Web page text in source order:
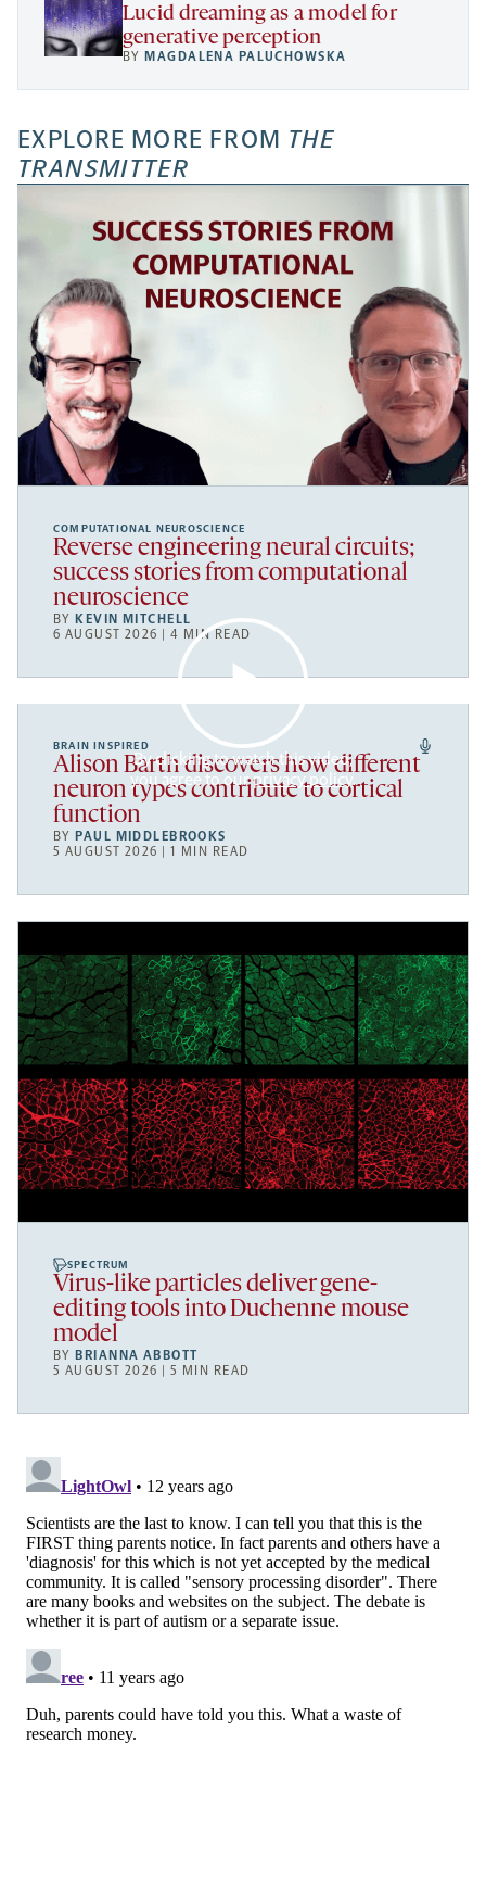
Lucid dreaming as a model for
generative perception
BY MAGDALENA PALUCHOWSKA
EXPLORE MORE FROM THE
TRANSMITTER
COMPUTATIONAL NEUROSCIENCE
Reverse engineering neural circuits;
success stories from computational
neuroscience
BY KEVIN MITCHELL
6 AUGUST 2026 | 4 MIN READ
By clicking to watch this video,
you agree to ourprivacy policy.
BRAIN INSPIRED
Alison Barth discovers how different
neuron types contribute to cortical
function
BY PAUL MIDDLEBROOKS
5 AUGUST 2026 | 1 MIN READ
SPECTRUM
Virus-like particles deliver gene-
editing tools into Duchenne mouse
model
BY BRIANNA ABBOTT
5 AUGUST 2026 | 5 MIN READ